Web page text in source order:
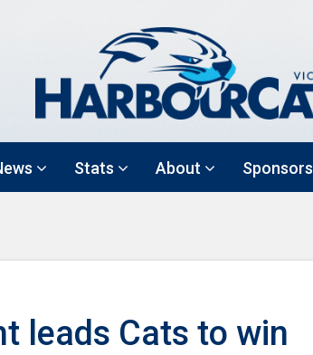
Stats About Sponsors
leads Cats to win